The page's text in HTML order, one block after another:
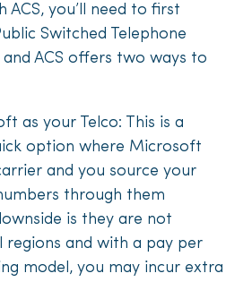
ACS, you’ll need to first
Switched Telephone
ACS offers two ways to
as your Telco: This is a
option where Microsoft
and you source your
through them
is they are not
regions and with a pay per
model, you may incur extra